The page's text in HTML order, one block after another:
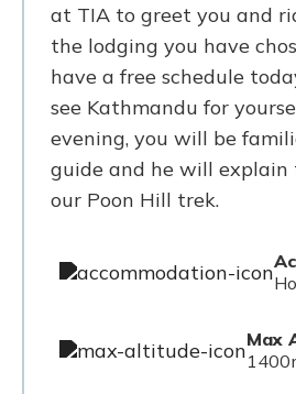
at TIA to greet you and
the lodging you have
have a free schedule
see Kathmandu for
evening, you will be
guide and he will
our Poon Hill trek.
Max